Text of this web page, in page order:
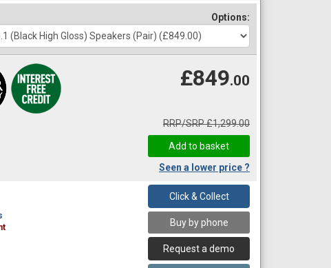
Options:
£849.00
RRP/SRP £1,299.00
Seen a lower price ?
Click & Collect
Buy by phone
Request a demo